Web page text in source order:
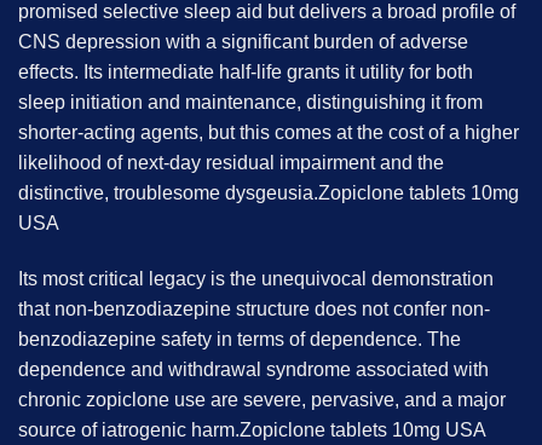
promised selective sleep aid but delivers a broad profile of
CNS depression with a significant burden of adverse
effects. Its intermediate half-life grants it utility for both
sleep initiation and maintenance, distinguishing it from
shorter-acting agents, but this comes at the cost of a higher
likelihood of next-day residual impairment and the
distinctive, troublesome dysgeusia.Zopiclone tablets 10mg
USA
Its most critical legacy is the unequivocal demonstration
that non-benzodiazepine structure does not confer non-
benzodiazepine safety in terms of dependence. The
dependence and withdrawal syndrome associated with
chronic zopiclone use are severe, pervasive, and a major
source of iatrogenic harm.Zopiclone tablets 10mg USA